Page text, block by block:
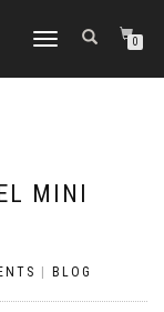
TOGGLE
0
MINI
BLOG